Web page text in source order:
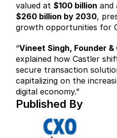
valued at $100 billion
$260 billion by 2030,
growth opportunities for
“Vineet Singh, Founder &
explained how Castler
secure transaction
capitalizing on the
digital economy.”
Published By